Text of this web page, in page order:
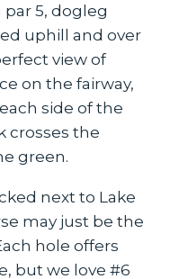
5, dogleg
uphill and over
view of
on the fairway,
side of the
crosses the
green.
next to Lake
may just be the
hole offers
but we love #6